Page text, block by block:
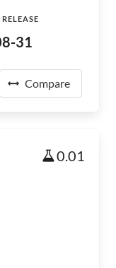
31
Compare
0.01